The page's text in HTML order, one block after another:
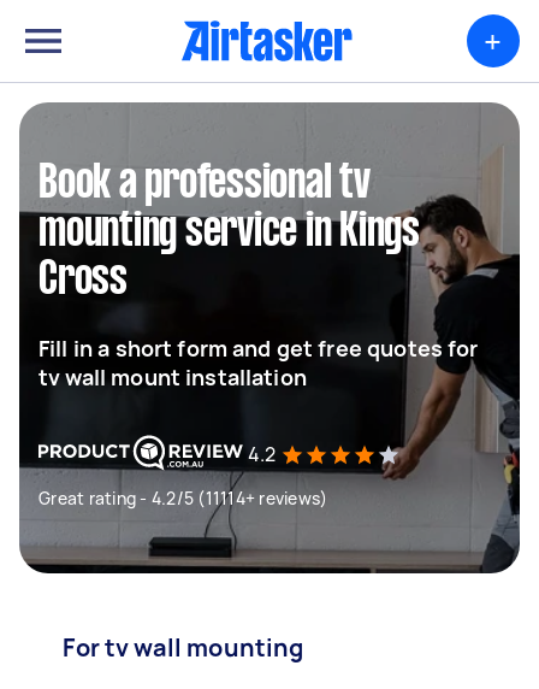
+
Book a professional tv
mounting service in Kings
Cross
Fill in a short form and get free quotes for
tv wall mount installation
4.2
Great rating - 4.2/5 (11114+ reviews)
For tv wall mounting